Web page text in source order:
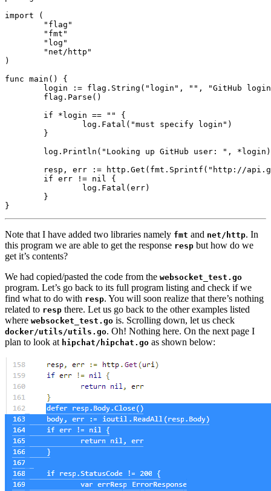
import
(
"flag"
"fmt"
"log"
"net/http"
)
func main ()
{
login
:= flag . String ( "login" , "" ,
"GitHub
flag . Parse ()
if
*login == ""
{
log . Fatal ( "must specify login" )
}
log . Println ( "Looking up GitHub user: " , *login )
resp , err := http . Get ( fmt . Sprintf ( "http://
if err != nil
{
log . Fatal (err)
}
}
Note that I have added two libraries namely fmt and net/http. In
this program we are able to get the response resp but how do we
get it’s contents?
We had copied/pasted the code from the websocket_test.go
program. Let’s go back to its full program listing and check if we
find what to do with resp. You will soon realize that there’s nothing
related to resp there. Let us go back to the other examples listed
where websocket_test.go is. Scrolling down, let us check
docker/utils/utils.go. Oh! Nothing here. On the next page I
plan to look at hipchat/hipchat.go as shown below: